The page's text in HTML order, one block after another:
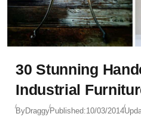
30 Stunning
Industrial
ByDraggyPublished:10/03/2014